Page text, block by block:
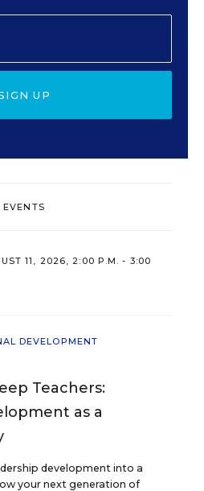
UP
EVENTS
11, 2026, 2:00 P.M. - 3:00
DEVELOPMENT
Teachers:
as a
development into a
your next generation of